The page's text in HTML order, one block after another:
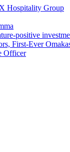
Hospitality Group
positive
First-Ever
Officer